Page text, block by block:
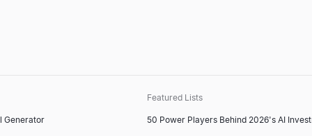
Generator
Featured Lists
50 Power Players Behind 2026's AI